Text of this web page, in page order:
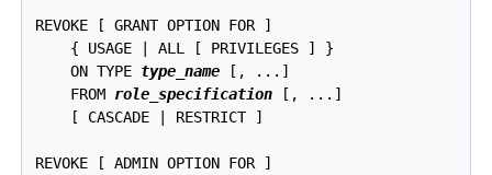
REVOKE [ GRANT OPTION FOR ]
    { USAGE | ALL [ PRIVILEGES ] }
    ON TYPE
type_name [, ...]
    FROM
role_specification [, ...]
    [ CASCADE | RESTRICT ]
REVOKE [ ADMIN OPTION FOR ]